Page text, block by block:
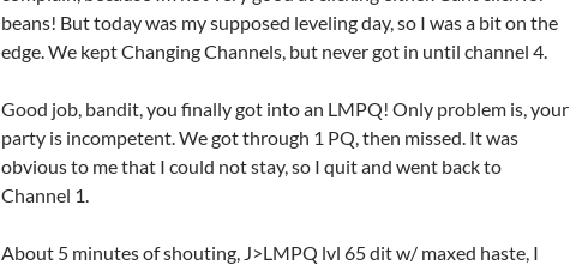
beans! But today was my supposed leveling day, so I was a bit on the
edge. We kept Changing Channels, but never got in until channel 4.
Good job, bandit, you finally got into an LMPQ! Only problem is, your
party is incompetent. We got through 1 PQ, then missed. It was
obvious to me that I could not stay, so I quit and went back to
Channel 1.
About 5 minutes of shouting, J>LMPQ lvl 65 dit w/ maxed haste, I